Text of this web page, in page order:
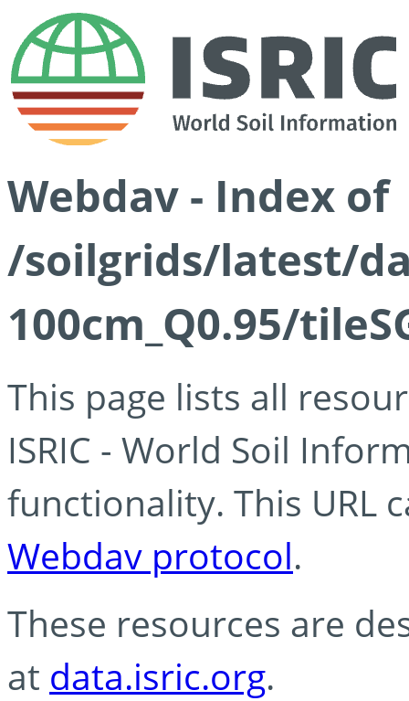
Webdav - Index of
/soilgrids/latest/
100cm_Q0.95/
This page lists all
ISRIC - World Soil
functionality. This URL
Webdav protocol.
These resources are
at data.isric.org.